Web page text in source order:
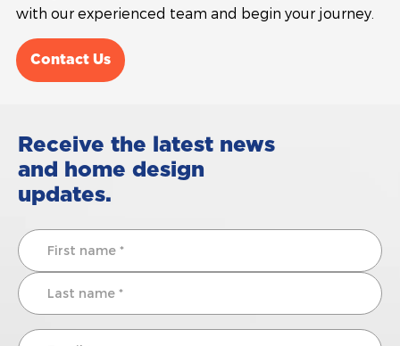
with our experienced team and begin your journey.
Contact Us
Receive the latest news
and home design
updates.